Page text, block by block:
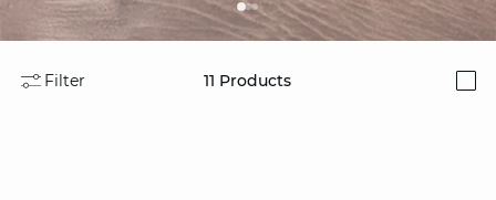
Filter 11 Products